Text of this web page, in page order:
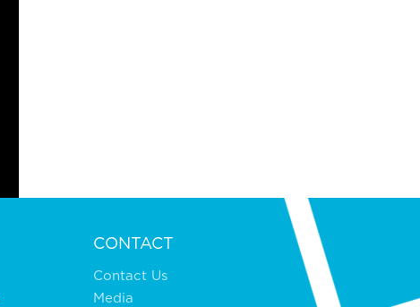
CONTACT
Contact Us
Media